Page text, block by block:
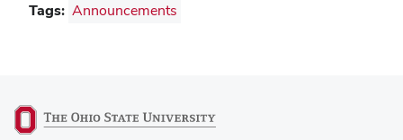
Tags: Announcements